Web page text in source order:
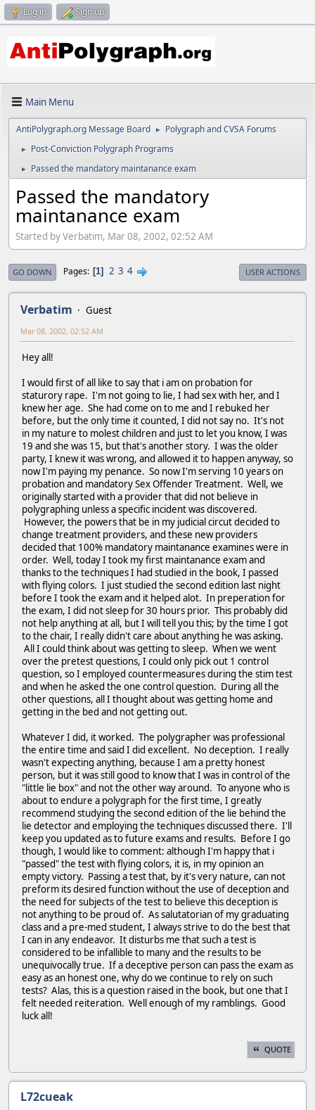
Log in Sign up
Main Menu
AntiPolygraph.org Message Board ► Polygraph and CVSA Forums
► Post-Conviction Polygraph Programs
► Passed the mandatory maintanance exam
Passed the mandatory
maintanance exam
Started by Verbatim, Mar 08, 2002, 02:52 AM
GO DOWN Pages 1 2 3 4 USER ACTIONS
Verbatim Guest
Mar 08, 2002, 02:52 AM
Hey all!
I would first of all like to say that i am on probation for
staturory rape. I'm not going to lie, I had sex with her, and I
knew her age. She had come on to me and I rebuked her
before, but the only time it counted, I did not say no. It's not
in my nature to molest children and just to let you know, I was
19 and she was 15, but that's another story. I was the older
party, I knew it was wrong, and allowed it to happen anyway, so
now I'm paying my penance. So now I'm serving 10 years on
probation and mandatory Sex Offender Treatment. Well, we
originally started with a provider that did not believe in
polygraphing unless a specific incident was discovered.
However, the powers that be in my judicial circut decided to
change treatment providers, and these new providers
decided that 100% mandatory maintanance examines were in
order. Well, today I took my first maintanance exam and
thanks to the techniques I had studied in the book, I passed
with flying colors. I just studied the second edition last night
before I took the exam and it helped alot. In preperation for
the exam, I did not sleep for 30 hours prior. This probably did
not help anything at all, but I will tell you this; by the time I got
to the chair, I really didn't care about anything he was asking.
All I could think about was getting to sleep. When we went
over the pretest questions, I could only pick out 1 control
question, so I employed countermeasures during the stim test
and when he asked the one control question. During all the
other questions, all I thought about was getting home and
getting in the bed and not getting out.
Whatever I did, it worked. The polygrapher was professional
the entire time and said I did excellent. No deception. I really
wasn't expecting anything, because I am a pretty honest
person, but it was still good to know that I was in control of the
"little lie box" and not the other way around. To anyone who is
about to endure a polygraph for the first time, I greatly
recommend studying the second edition of the lie behind the
lie detector and employing the techniques discussed there. I'll
keep you updated as to future exams and results. Before I go
though, I would like to comment: although I'm happy that i
"passed" the test with flying colors, it is, in my opinion an
empty victory. Passing a test that, by it's very nature, can not
preform its desired function without the use of deception and
the need for subjects of the test to believe this deception is
not anything to be proud of. As salutatorian of my graduating
class and a pre-med student, I always strive to do the best that
I can in any endeavor. It disturbs me that such a test is
considered to be infallible to many and the results to be
unequivocally true. If a deceptive person can pass the exam as
easy as an honest one, why do we continue to rely on such
tests? Alas, this is a question raised in the book, but one that I
felt needed reiteration. Well enough of my ramblings. Good
luck all!
QUOTE
L72cueak